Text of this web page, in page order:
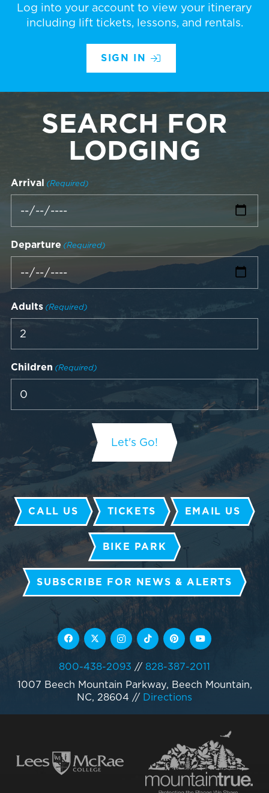
Log into your account to view your itinerary
including lift tickets, lessons, and rentals.
SIGN IN
SEARCH FOR
LODGING
Arrival (Required)
Departure (Required)
Adults (Required)
Children (Required)
CALL US TICKETS EMAIL US
BIKE PARK
SUBSCRIBE FOR NEWS & ALERTS
800-438-2093 // 828-387-2011
1007 Beech Mountain Parkway, Beech Mountain,
NC, 28604 // Directions